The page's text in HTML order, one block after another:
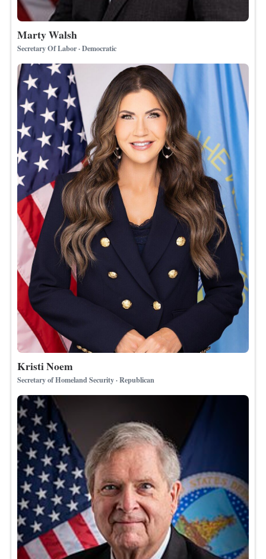
Marty Walsh
Secretary Of Labor · Democratic
Kristi Noem
Secretary of Homeland Security · Republican